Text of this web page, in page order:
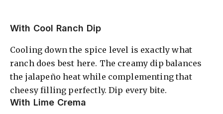
With Cool Ranch Dip
Cooling down the spice level is exactly what
ranch does best here. The creamy dip balances
the jalapeño heat while complementing that
cheesy filling perfectly. Dip every bite.
With Lime Crema